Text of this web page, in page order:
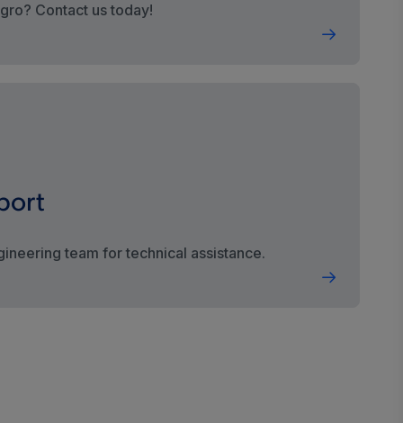
Contact us today!
team for technical assistance.